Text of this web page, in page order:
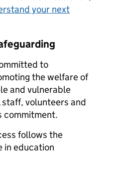
your next
to
the welfare of
and vulnerable
volunteers and
commitment.
follows the
in education